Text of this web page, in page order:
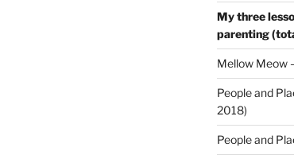
My three
parenting
Mellow Meow
People and
2018)
People and